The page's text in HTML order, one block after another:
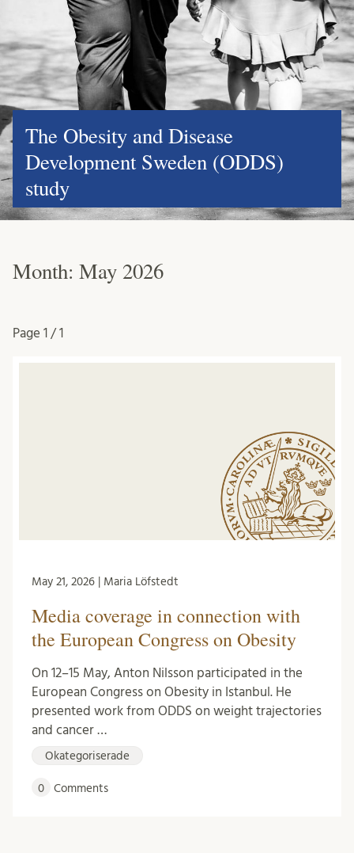
The Obesity and Disease
Development Sweden (ODDS)
study
Month: May 2026
Page 1 / 1
May 21, 2026 | Maria Löfstedt
Media coverage in connection with
the European Congress on Obesity
On 12–15 May, Anton Nilsson participated in the
European Congress on Obesity in Istanbul. He
presented work from ODDS on weight trajectories
and cancer …
Okategoriserade
0 Comments